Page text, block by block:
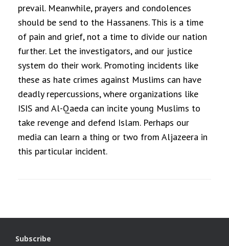
prevail. Meanwhile, prayers and condolences
should be send to the Hassanens. This is a time
of pain and grief, not a time to divide our nation
further. Let the investigators, and our justice
system do their work. Promoting incidents like
these as hate crimes against Muslims can have
deadly repercussions, where organizations like
ISIS and Al-Qaeda can incite young Muslims to
take revenge and defend Islam. Perhaps our
media can learn a thing or two from Aljazeera in
this particular incident.
Subscribe